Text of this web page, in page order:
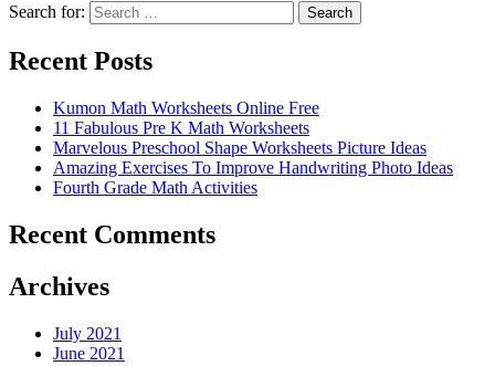
Search for: Search
Recent Posts
Kumon Math Worksheets Online Free
11 Fabulous Pre K Math Worksheets
Marvelous Preschool Shape Worksheets Picture Ideas
Amazing Exercises To Improve Handwriting Photo Ideas
Fourth Grade Math Activities
Recent Comments
Archives
July 2021
June 2021